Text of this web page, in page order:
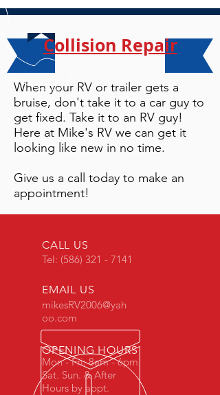
Collision Repair
When your RV or trailer gets a
bruise, don't take it to a car guy to
get fixed. Take it to an RV guy!
Here at Mike's RV we can get it
looking like new in no time.
Give us a call today to make an
appointment!
CALL US
Tel: (586) 321 - 7141
EMAIL US
mikesRV2006@yah
oo.com
OPENING HOURS
Mon - Fri: 8am - 6pm
Sat. Sun. & After
Hours by appt.